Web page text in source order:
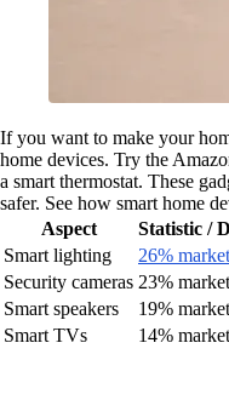
If you want to make your
home devices. Try the
a smart thermostat. These
safer. See how smart home
Aspect
Statistic /
Smart lighting
26%
Security cameras 23%
Smart speakers
19%
Smart TVs
14%